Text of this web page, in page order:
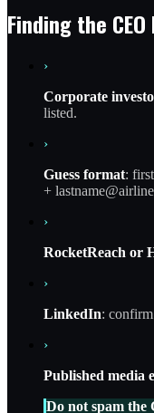
Finding the CEO
›
Corporate
listed.
›
Guess format:
+
›
RocketReach or
›
LinkedIn:
›
Published media
Do not spam